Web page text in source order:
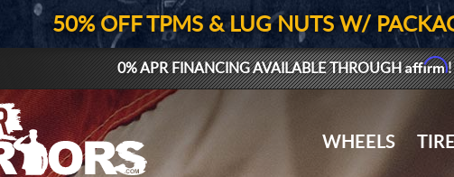
50% OFF TPMS & LUG NUTS W/
0% APR FINANCING AVAILABLE THROUGHAffirm!
WHEELS